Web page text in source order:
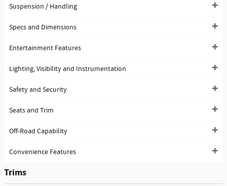
Suspension / Handling
Specs and Dimensions
Entertainment Features
Lighting, Visibility and Instrumentation
Safety and Security
Seats and Trim
Off-Road Capability
Convenience Features
Trims